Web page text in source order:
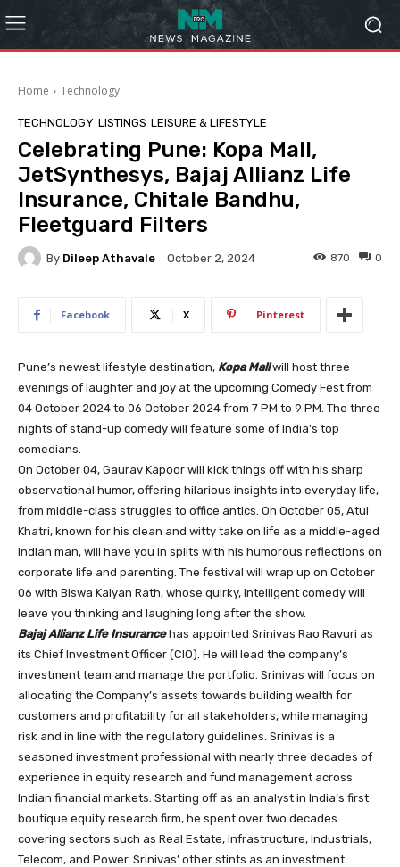
Home Technology
TECHNOLOGY LISTINGS LEISURE & LIFESTYLE
Celebrating Pune: Kopa Mall,
JetSynthesys, Bajaj Allianz Life
Insurance, Chitale Bandhu,
Fleetguard Filters
By Dileep Athavale October 2, 2024 0
870
Facebook X Pinterest
Pune’s newest lifestyle destination, Kopa Mallwill host three
evenings of laughter and joy at the upcoming Comedy Fest from
04 October 2024 to 06 October 2024 from 7 PM to 9 PM. The three
nights of stand-up comedy will feature some of India’s top
comedians.
On October 04, Gaurav Kapoor will kick things off with his sharp
observational humor, offering hilarious insights into everyday life,
from middle-class struggles to office antics. On October 05, Atul
Khatri, known for his clean and witty take on life as a middle-aged
Indian man, will have you in splits with his humorous reflections on
corporate life and parenting. The festival will wrap up on October
06 with Biswa Kalyan Rath, whose quirky, intelligent comedy will
leave you thinking and laughing long after the show.
Bajaj Allianz Life Insurancehas appointed Srinivas Rao Ravuri as
its Chief Investment Officer (CIO). He will lead the company’s
investment team and manage the portfolio. Srinivas will focus on
allocating the Company’s assets towards building wealth for
customers and profitability for all stakeholders, while managing
risk and in line with the regulatory guidelines. Srinivas is a
seasoned investment professional with nearly three decades of
experience in equity research and fund management across
Indian financial markets. Starting off as an analyst in India’s first
boutique equity research firm, he spent over two decades
covering sectors such as Real Estate, Infrastructure, Industrials,
Telecom, and Power. Srinivas’ other stints as an investment